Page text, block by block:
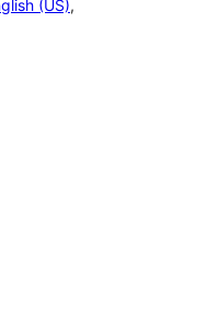
(US),